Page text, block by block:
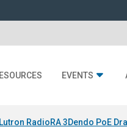
EVENTS
RadioRA 3Dendo PoE